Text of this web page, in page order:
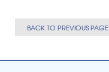
BACK TO PREVIOUS PAGE